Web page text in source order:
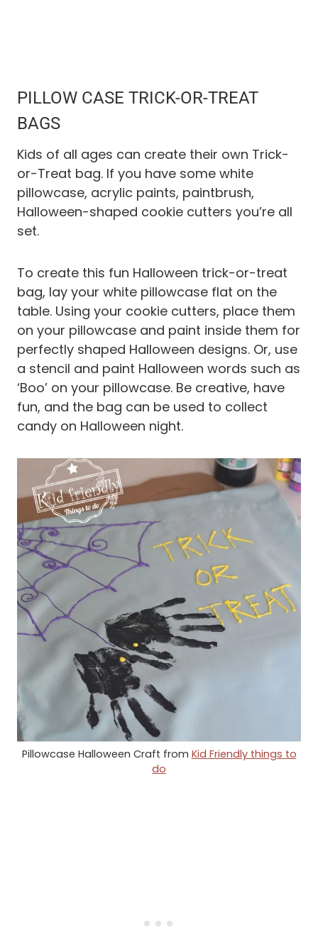
PILLOW CASE TRICK-OR-TREAT
BAGS
Kids of all ages can create their own Trick-
or-Treat bag. If you have some white
pillowcase, acrylic paints, paintbrush,
Halloween-shaped cookie cutters you’re all
set.
To create this fun Halloween trick-or-treat
bag, lay your white pillowcase flat on the
table. Using your cookie cutters, place them
on your pillowcase and paint inside them for
perfectly shaped Halloween designs. Or, use
a stencil and paint Halloween words such as
‘Boo’ on your pillowcase. Be creative, have
fun, and the bag can be used to collect
candy on Halloween night.
Pillowcase Halloween Craft from Kid Friendly things to
do